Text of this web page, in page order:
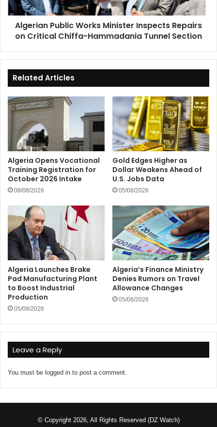
Critical
Chiffa-
Hammadania
Tunnel
Algerian Public Works Minister Inspects Repairs
on Critical Chiffa-Hammadania Tunnel Section
Related Articles
Algeria Opens Vocational
Training Registration for
October 2026 Intake
08/08/2026
Gold Edges Higher as
Dollar Weakens Ahead of
U.S. Jobs Data
05/08/2026
Algeria Launches Brake
Pad Manufacturing Plant
to Boost Industrial
Production
05/08/2026
Algeria’s Finance Ministry
Denies Rumors on Travel
Allowance Changes
05/08/2026
Leave a Reply
You must be logged in to post a comment.
© Copyright 2026, All Rights Reserved (DZ Watch)